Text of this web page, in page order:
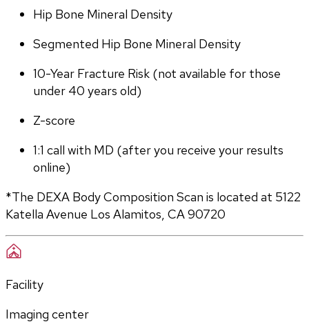
Hip Bone Mineral Density
Segmented Hip Bone Mineral Density
10-Year Fracture Risk (not available for those
under 40 years old)
Z-score
1:1 call with MD (after you receive your results
online)
*The DEXA Body Composition Scan is located at 5122
Katella Avenue Los Alamitos, CA 90720
Facility
Imaging center